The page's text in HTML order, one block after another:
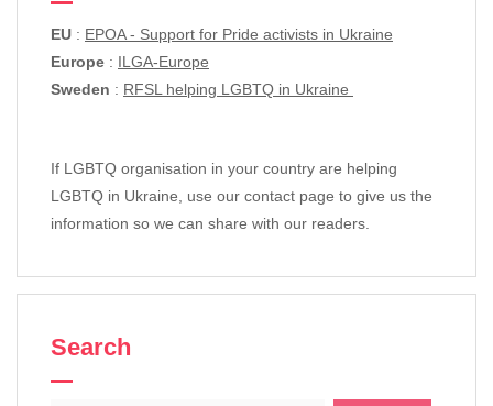
EU : EPOA - Support for Pride activists in Ukraine
Europe : ILGA-Europe
Sweden : RFSL helping LGBTQ in Ukraine
If LGBTQ organisation in your country are helping
LGBTQ in Ukraine, use our contact page to give us the
information so we can share with our readers.
Search